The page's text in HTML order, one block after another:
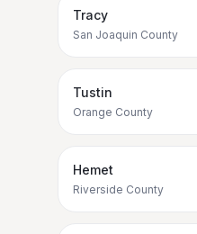
Tracy
San Joaquin County
Tustin
Orange County
Hemet
Riverside County